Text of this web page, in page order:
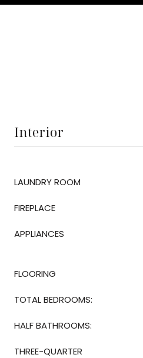
Interior
LAUNDRY ROOM
FIREPLACE
APPLIANCES
FLOORING
TOTAL BEDROOMS:
HALF BATHROOMS:
THREE-QUARTER